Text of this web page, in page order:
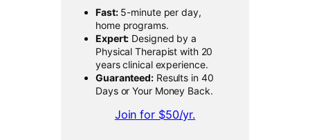
Fast:5-minute per day,
home programs.
Expert: Designed by a
Physical Therapist with 20
years clinical experience.
Guaranteed:Results in 40
Days or Your Money Back.
Join for $50/yr.